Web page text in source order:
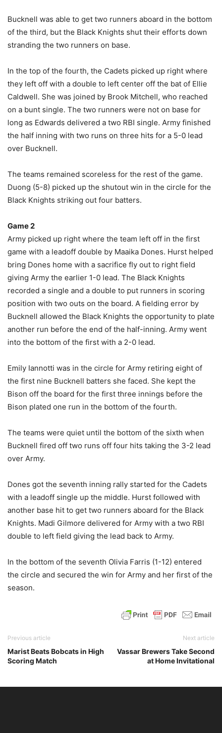
Bucknell was able to get two runners aboard in the bottom
of the third, but the Black Knights shut their efforts down
stranding the two runners on base.
In the top of the fourth, the Cadets picked up right where
they left off with a double to left center off the bat of Ellie
Caldwell. She was joined by Brook Mitchell, who reached
on a bunt single. The two runners were not on base for
long as Edwards delivered a two RBI single. Army finished
the half inning with two runs on three hits for a 5-0 lead
over Bucknell.
The teams remained scoreless for the rest of the game.
Duong (5-8) picked up the shutout win in the circle for the
Black Knights striking out four batters.
Game 2
Army picked up right where the team left off in the first
game with a leadoff double by Maaika Dones. Hurst helped
bring Dones home with a sacrifice fly out to right field
giving Army the earlier 1-0 lead. The Black Knights
recorded a single and a double to put runners in scoring
position with two outs on the board. A fielding error by
Bucknell allowed the Black Knights the opportunity to plate
another run before the end of the half-inning. Army went
into the bottom of the first with a 2-0 lead.
Emily Iannotti was in the circle for Army retiring eight of
the first nine Bucknell batters she faced. She kept the
Bison off the board for the first three innings before the
Bison plated one run in the bottom of the fourth.
The teams were quiet until the bottom of the sixth when
Bucknell fired off two runs off four hits taking the 3-2 lead
over Army.
Dones got the seventh inning rally started for the Cadets
with a leadoff single up the middle. Hurst followed with
another base hit to get two runners aboard for the Black
Knights. Madi Gilmore delivered for Army with a two RBI
double to left field giving the lead back to Army.
In the bottom of the seventh Olivia Farris (1-12) entered
the circle and secured the win for Army and her first of the
season.
Previous article
Marist Beats Bobcats in High
Scoring Match
Next article
Vassar Brewers Take Second
at Home Invitational